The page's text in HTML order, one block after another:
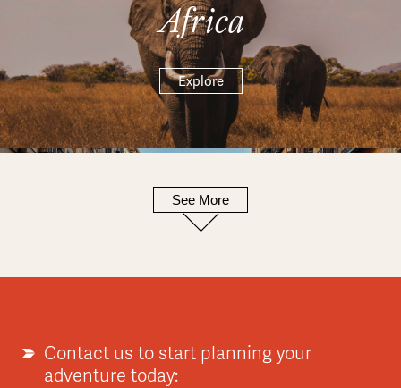
Africa
Explore
Europe
See More
Contact us to start planning your
adventure today: